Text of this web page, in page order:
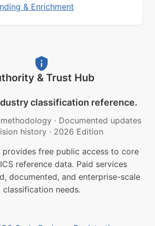
& Enrichment
& Trust Hub
classification reference.
· Documented updates
history · 2026 Edition
provides free public access to core
reference data. Paid services
documented, and enterprise-scale
classification needs.